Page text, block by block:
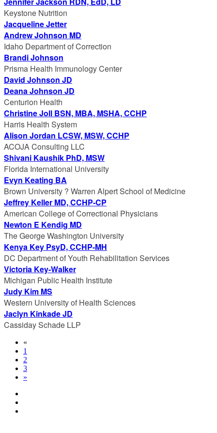
Keystone Nutrition
Jacqueline Jetter
Andrew Johnson MD
Idaho Department of Correction
Brandi Johnson
Prisma Health Immunology Center
David Johnson JD
Deana Johnson JD
Centurion Health
Christine Joll BSN, MBA, MSHA, CCHP
Harris Health System
Alison Jordan LCSW, MSW, CCHP
ACOJA Consulting LLC
Shivani Kaushik PhD, MSW
Florida International University
Evyn Keating BA
Brown University ? Warren Alpert School of Medicine
Jeffrey Keller MD, CCHP-CP
American College of Correctional Physicians
Newton E Kendig MD
The George Washington University
Kenya Key PsyD, CCHP-MH
DC Department of Youth Rehabilitation Services
Victoria Key-Walker
Michigan Public Health Institute
Judy Kim MS
Western University of Health Sciences
Jaclyn Kinkade JD
Cassiday Schade LLP
«
1
2
3
»